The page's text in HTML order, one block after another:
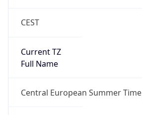
CEST
Current TZ
Full Name
Central European Summer Time